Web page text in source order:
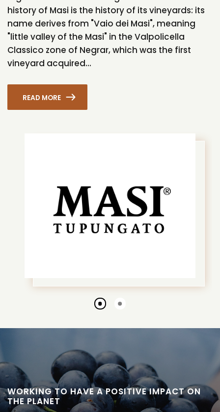
history of Masi is the history of its vineyards: its
name derives from "Vaio dei Masi", meaning
"little valley of the Masi" in the Valpolicella
Classico zone of Negrar, which was the first
vineyard acquired...
READ MORE
Go
slide
Go
slide
WORKING TO HAVE A POSITIVE IMPACT ON
THE PLANET